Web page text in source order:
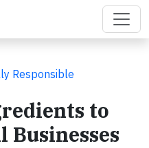
Responsible
to